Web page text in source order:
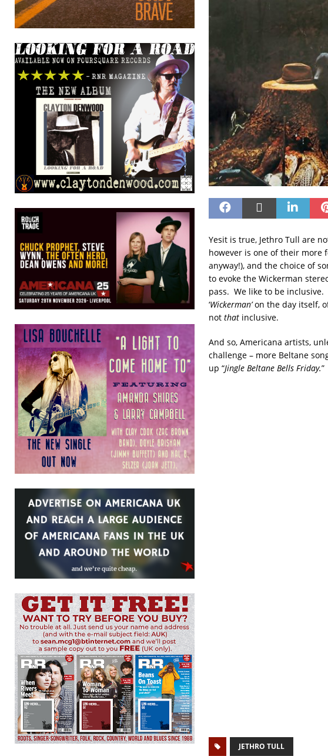
Yesit is true, Jethro Tull are
however is one of their more
anyway!), and the choice of
to evoke the Wickerman
pass. We like to be
‘Wickerman’on the day itself,
not thatinclusive.
And so, Americana artists,
challenge – more Beltane
up “Jingle Beltane Bells Friday.
JETHRO TULL